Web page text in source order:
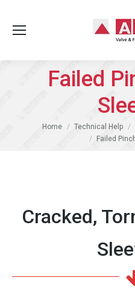
Failed
You are here:
Home Technical Help
Failed
Cracked,